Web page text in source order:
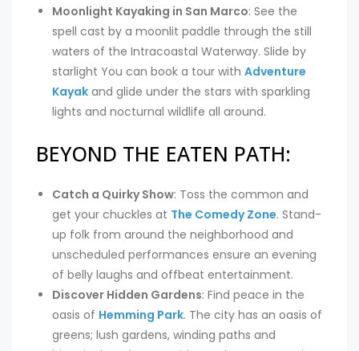
Moonlight Kayaking in San Marco: See the
spell cast by a moonlit paddle through the still
waters of the Intracoastal Waterway. Slide by
starlight You can book a tour with Adventure
Kayak and glide under the stars with sparkling
lights and nocturnal wildlife all around.
BEYOND THE EATEN PATH:
Catch a Quirky Show: Toss the common and
get your chuckles at The Comedy Zone. Stand-
up folk from around the neighborhood and
unscheduled performances ensure an evening
of belly laughs and offbeat entertainment.
Discover Hidden Gardens: Find peace in the
oasis of Hemming Park. The city has an oasis of
greens; lush gardens, winding paths and